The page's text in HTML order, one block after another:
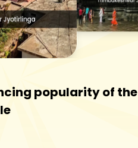
popularity of the